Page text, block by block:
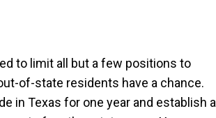
to limit all but a few positions to
of-state residents have a chance.
in Texas for one year and establish a